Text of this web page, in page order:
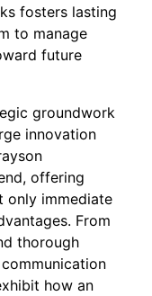
fosters lasting
to manage
future
groundwork
innovation
offering
only immediate
From
thorough
how an